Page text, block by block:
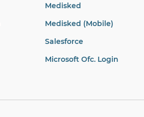
Medisked
Medisked (Mobile)
Salesforce
Microsoft Ofc. Login